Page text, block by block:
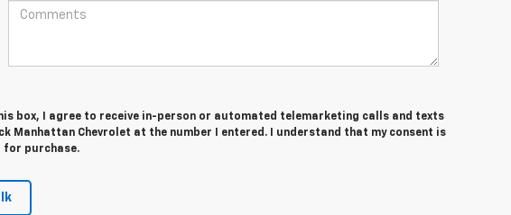
box, I agree to receive in-person or automated telemarketing calls and texts
Manhattan Chevrolet at the number I entered. I understand that my consent is
for purchase.